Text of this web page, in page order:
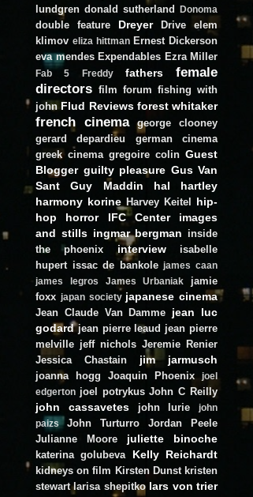
lundgren donald sutherland Donoma
double feature Dreyer Drive
elem
klimov eliza hittman Ernest Dickerson
eva mendes Expendables Ezra Miller
Fab 5 Freddy fathers
female
directors film forum fishing with
john Flud Reviews forest whitaker
french cinema
george clooney
gerard depardieu
german cinema
greek cinema gregoire colin Guest
Blogger guilty pleasure Gus Van
Sant
Guy Maddin
hal hartley
harmony korine Harvey Keitel
hip-
hop
horror IFC Center
images
and stills ingmar bergman inside
the phoenix
interview
isabelle
hupert issac de bankole james caan
james legros
James Urbaniak
jamie
foxx japan society japanese cinema
Jean Claude Van Damme jean luc
godard jean pierre leaud jean pierre
melville jeff nichols Jeremie Renier
Jessica Chastain
jim jarmusch
joanna hogg Joaquin Phoenix
joel
edgerton joel potrykus John C Reilly
john cassavetes john lurie
john
paizs
John Turturro
Jordan Peele
Julianne Moore
juliette binoche
katerina golubeva Kelly Reichardt
kidneys on film Kirsten Dunst kristen
stewart larisa shepitko lars von trier